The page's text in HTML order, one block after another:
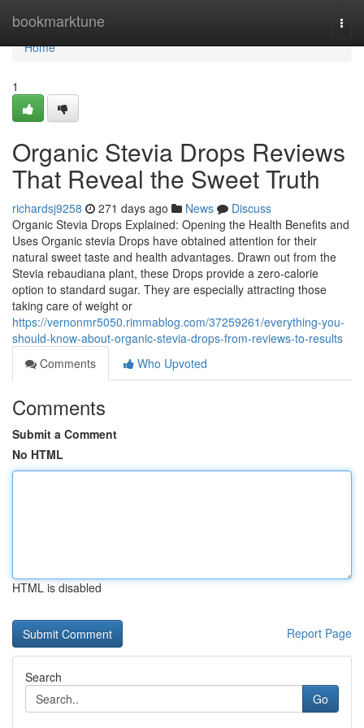
bookmarktune
Home
Home
1
Organic Stevia Drops Reviews
That Reveal the Sweet Truth
richardsj9258 271 days ago News
Discuss
Organic Stevia Drops Explained: Opening the Health Benefits and
Uses Organic stevia Drops have obtained attention for their
natural sweet taste and health advantages. Drawn out from the
Stevia rebaudiana plant, these Drops provide a zero-calorie
option to standard sugar. They are especially attracting those
taking care of weight or
https://vernonmr5050.rimmablog.com/37259261/everything-you-
should-know-about-organic-stevia-drops-from-reviews-to-results
Comments
Who Upvoted
Comments
Submit a Comment
No HTML
HTML is disabled
Report Page
Search
Go